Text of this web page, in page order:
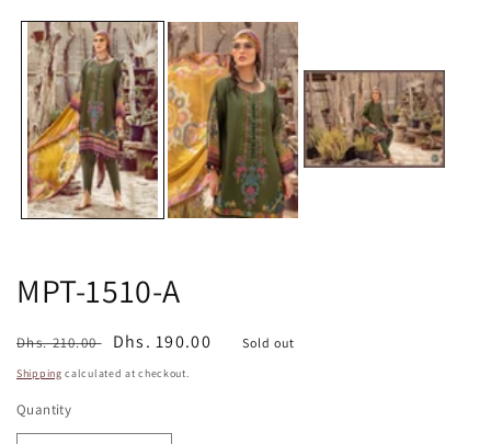
1
modal
MPT-1510-A
Regular
price
Dhs. 210.00
Sale
price
Dhs. 190.00 Sold out
Shipping calculated at checkout.
Quantity